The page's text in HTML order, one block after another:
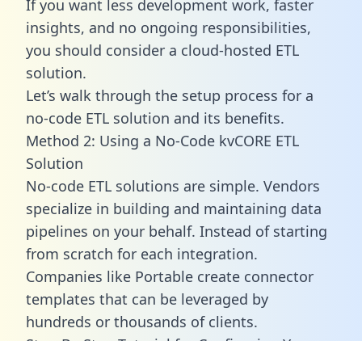
If you want less development work, faster
insights, and no ongoing responsibilities,
you should consider a cloud-hosted ETL
solution.
Let’s walk through the setup process for a
no-code ETL solution and its benefits.
Method 2: Using a No-Code kvCORE ETL
Solution
No-code ETL solutions are simple. Vendors
specialize in building and maintaining data
pipelines on your behalf. Instead of starting
from scratch for each integration.
Companies like Portable create connector
templates that can be leveraged by
hundreds or thousands of clients.